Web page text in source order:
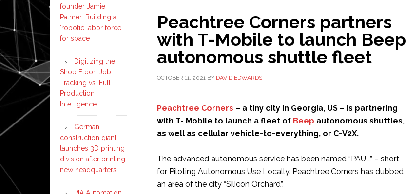
autonomous
vehicles
Peachtree Corners partners
with T-Mobile to launch Beep
autonomous shuttle fleet
OCTOBER 11, 2021 BY DAVID EDWARDS
Peachtree Corners – a tiny city in Georgia, US – is partnering
with T- Mobile to launch a fleet of Beep autonomous shuttles,
as well as cellular vehicle-to-everything, or C-V2X.
The advanced autonomous service has been named “PAUL” – short
for Piloting Autonomous Use Locally. Peachtree Corners has dubbed
an area of the city “Silicon Orchard”.
founder Jamie
Palmer: Building a
‘robotic labor force
for space’
Digitizing the
Shop Floor: Job
Tracking vs. Full
Production
Intelligence
German
construction giant
launches 3D printing
division after printing
new headquarters